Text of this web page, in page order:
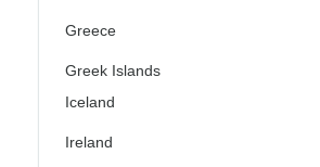
Greece
Greek Islands
Iceland
Ireland